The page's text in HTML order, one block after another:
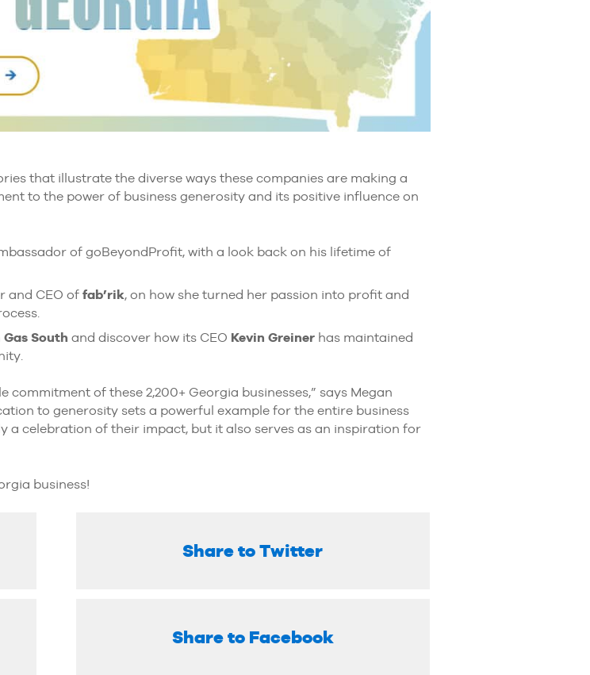
that illustrate the diverse ways these companies are making a
to the power of business generosity and its positive influence on
of goBeyondProfit, with a look back on his lifetime of
and CEO offab’rik, on how she turned her passion into profit and
Gas South and discover how its CEO Kevin Greiner has maintained
of these 2,200+ Georgia businesses,” says Megan
to generosity sets a powerful example for the entire business
a celebration of their impact, but it also serves as an inspiration for
business!
Share to Twitter
Share to Facebook